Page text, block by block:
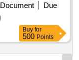
for supply of
for use in
Due
Buy for
500 Points